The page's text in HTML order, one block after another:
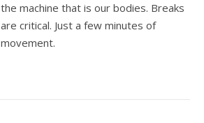
the machine that is our bodies. Breaks
are critical. Just a few minutes of
movement.